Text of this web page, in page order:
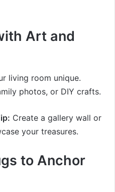
Art and
living room unique.
photos, or DIY crafts.
Create a gallery wall or
your treasures.
to Anchor